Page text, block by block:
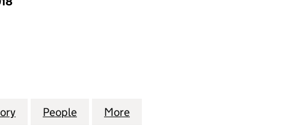
CONCEPTS LIMITED (SC306018)
for CREATING CONCEPTS LIMITED (SC306018)
People for CREATING CONCEPTS LIMITED
More